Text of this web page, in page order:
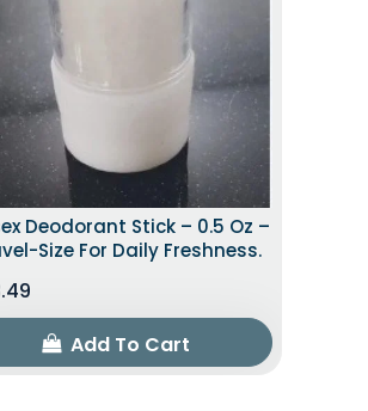
Deodorant Stick – 0.5 Oz –
Size For Daily Freshness.
Add To Cart